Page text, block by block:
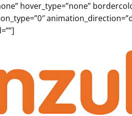
hover_type=”none”